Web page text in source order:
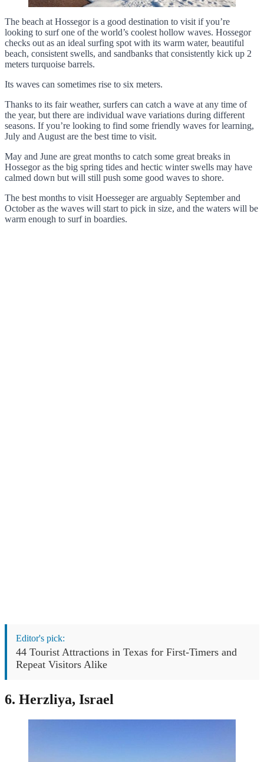
The beach at Hossegor is a good destination to visit if you’re
looking to surf one of the world’s coolest hollow waves. Hossegor
checks out as an ideal surfing spot with its warm water, beautiful
beach, consistent swells, and sandbanks that consistently kick up 2
meters turquoise barrels.
Its waves can sometimes rise to six meters.
Thanks to its fair weather, surfers can catch a wave at any time of
the year, but there are individual wave variations during different
seasons. If you’re looking to find some friendly waves for learning,
July and August are the best time to visit.
May and June are great months to catch some great breaks in
Hossegor as the big spring tides and hectic winter swells may have
calmed down but will still push some good waves to shore.
The best months to visit Hoesseger are arguably September and
October as the waves will start to pick in size, and the waters will be
warm enough to surf in boardies.
Editor's pick:
44 Tourist Attractions in Texas for First-Timers and
Repeat Visitors Alike
6. Herzliya, Israel